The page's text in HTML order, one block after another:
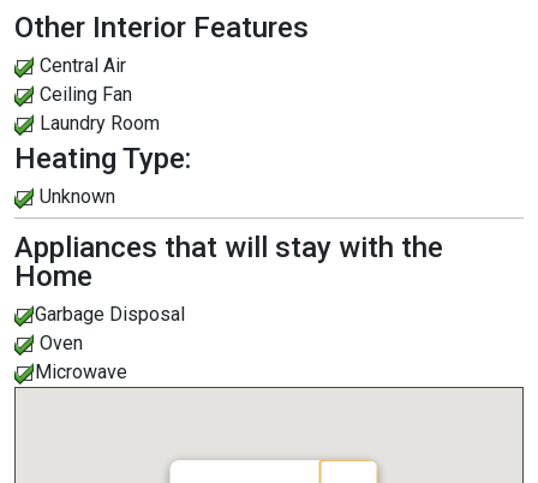
Other Interior Features
Central Air
Ceiling Fan
Laundry Room
Heating Type:
Unknown
Appliances that will stay with the
Home
Garbage Disposal
Oven
Microwave